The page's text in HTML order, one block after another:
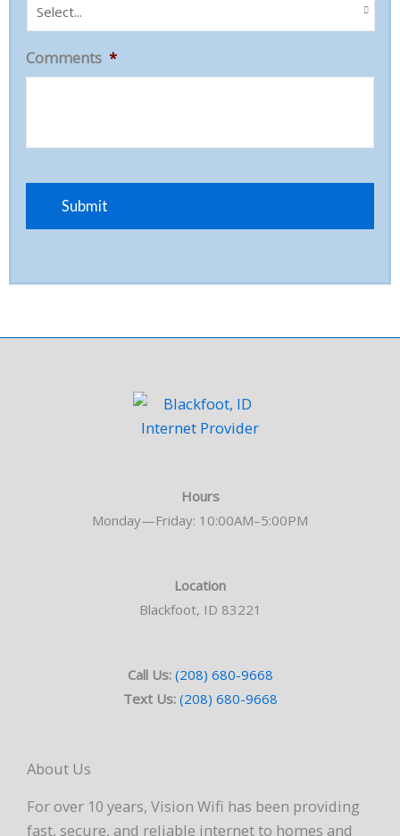
Comments *
Hours
Monday—Friday: 10:00AM–5:00PM
Location
Blackfoot, ID 83221
Call Us: (208) 680-9668
Text Us: (208) 680-9668
About Us
For over 10 years, Vision Wifi has been providing
fast, secure, and reliable internet to homes and